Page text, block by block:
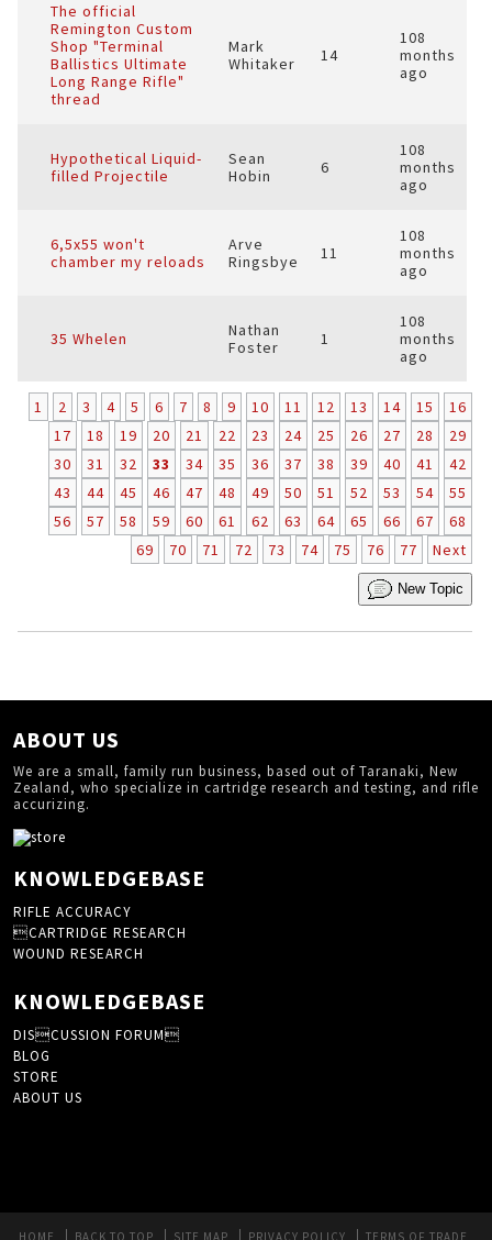
The official
Remington Custom
Shop "Terminal
Ballistics Ultimate
Long Range Rifle"
thread
Mark
Whitaker
14
108
months
ago
Hypothetical Liquid-
filled Projectile
Sean
Hobin
6
108
months
ago
6,5x55 won't
chamber my reloads
Arve
Ringsbye
11
108
months
ago
35 Whelen
Nathan
Foster
1
108
months
ago
1 2 3 4 5 6 7 8 9 10 11 12 13 14 15
16
17
18 19 20 21 22 23 24 25 26 27 28
29
30
31 32 33 34 35 36 37 38 39 40 41
42
43
44 45 46 47 48 49 50 51 52 53 54
55
56
57 58 59 60 61 62 63 64 65 66 67
68
69
70 71 72 73 74 75 76 77 Next
New Topic
ABOUT US
We are a small, family run business, based out of Taranaki, New
Zealand, who specialize in cartridge research and testing, and rifle
accurizing.
KNOWLEDGEBASE
RIFLE ACCURACY
CARTRIDGE RESEARCH
WOUND RESEARCH
KNOWLEDGEBASE
DISCUSSION FORUM
BLOG
STORE
ABOUT US
HOME BACK TO TOP SITE MAP PRIVACY POLICY TERMS OF TRADE